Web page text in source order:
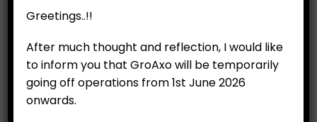
Greetings..!!
After much thought and reflection, I would like
to inform you that GroAxo will be temporarily
going off operations from 1st June 2026
onwards.